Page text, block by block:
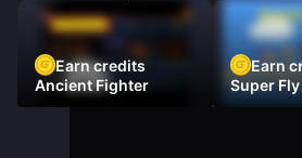
Earn credits
Ancient Fighter
Earn
Super